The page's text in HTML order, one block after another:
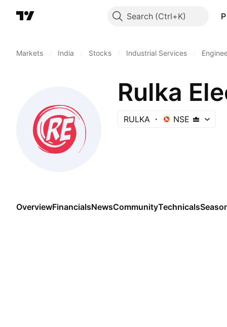
Search
Markets India Stocks Industrial Services
Rulka
RULKA NSE
OverviewFinancialsNewsCommunityTechnicals